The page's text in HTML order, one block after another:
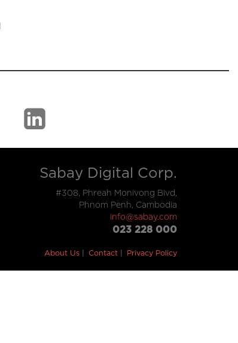
Sabay Digital Corp.
#308, Phreah Monivong Blvd,
Phnom Penh, Cambodia
info@sabay.com
023 228 000
About Us Contact Privacy Policy